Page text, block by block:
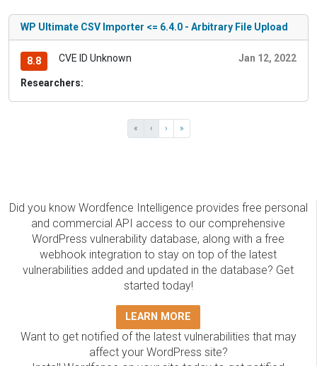
WP Ultimate CSV Importer <= 6.4.0 - Arbitrary File Upload
8.8 CVE ID Unknown Jan 12, 2022
Researchers:
« ‹ › »
Did you know Wordfence Intelligence provides free personal
and commercial API access to our comprehensive
WordPress vulnerability database, along with a free
webhook integration to stay on top of the latest
vulnerabilities added and updated in the database? Get
started today!
LEARN MORE
Want to get notified of the latest vulnerabilities that may
affect your WordPress site?